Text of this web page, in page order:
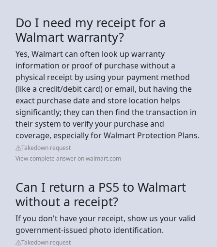
Do I need my receipt for a
Walmart warranty?
Yes, Walmart can often look up warranty
information or proof of purchase without a
physical receipt by using your payment method
(like a credit/debit card) or email, but having the
exact purchase date and store location helps
significantly; they can then find the transaction in
their system to verify your purchase and
coverage, especially for Walmart Protection Plans.
Takedown request
View complete answer on walmart.com
Can I return a PS5 to Walmart
without a receipt?
If you don't have your receipt, show us your valid
government-issued photo identification.
Takedown request